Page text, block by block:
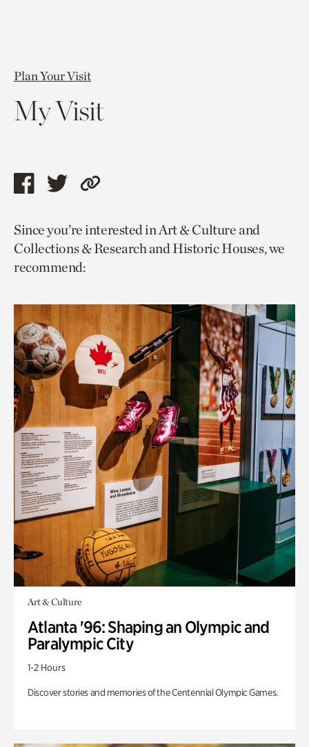
Plan Your Visit
My Visit
Share
page
via
facebook
Share
page
via
twitter
Copy
to
current
Since you’re interested in Art & Culture and
Collections & Research and Historic Houses, we
recommend:
Art & Culture
Atlanta '96: Shaping an Olympic and
Paralympic City
1-2 Hours
Discover stories and memories of the Centennial Olympic Games.